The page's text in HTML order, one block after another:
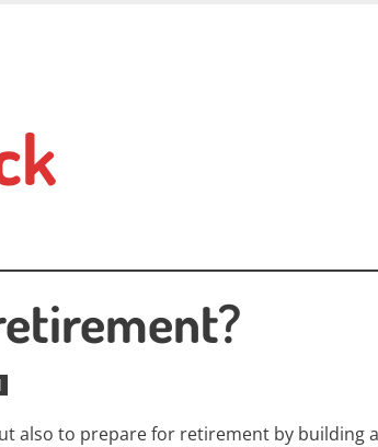
also to prepare for retirement by building